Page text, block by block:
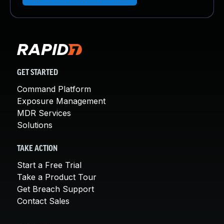
GET STARTED
Command Platform
Exposure Management
MDR Services
Solutions
TAKE ACTION
Start a Free Trial
Take a Product Tour
Get Breach Support
Contact Sales